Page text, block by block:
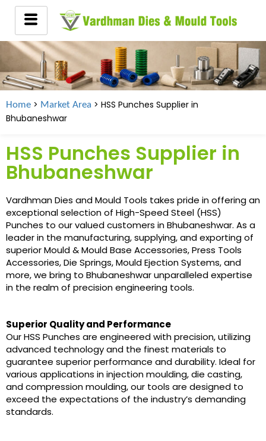
Home > Market Area > HSS Punches Supplier in
Bhubaneshwar
HSS Punches Supplier in
Bhubaneshwar
Vardhman Dies and Mould Tools takes pride in offering an
exceptional selection of High-Speed Steel (HSS)
Punches to our valued customers in Bhubaneshwar. As a
leader in the manufacturing, supplying, and exporting of
superior Mould & Mould Base Accessories, Press Tools
Accessories, Die Springs, Mould Ejection Systems, and
more, we bring to Bhubaneshwar unparalleled expertise
in the realm of precision engineering tools.
Superior Quality and Performance
Our HSS Punches are engineered with precision, utilizing
advanced technology and the finest materials to
guarantee superior performance and durability. Ideal for
various applications in injection moulding, die casting,
and compression moulding, our tools are designed to
exceed the expectations of the industry’s demanding
standards.